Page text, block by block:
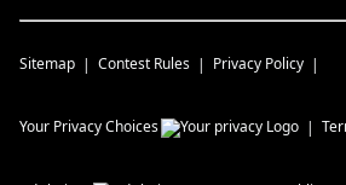
Sitemap Contest Rules Privacy Policy
Your Privacy Choices